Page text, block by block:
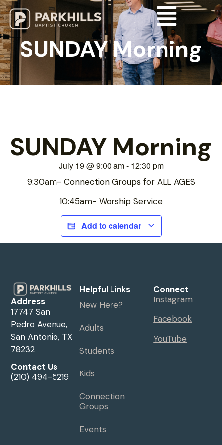
SUNDAY Morning
SUNDAY Morning
July 19@9:00 am- 12:30 pm
9:30am- Connection Groups for ALL AGES
10:45am- Worship Service
Add to calendar
Address
17747 San
Pedro Avenue,
San Antonio, TX
78232
Contact Us
(210) 494-5219
Helpful Links
New Here?
Adults
Students
Kids
Connection
Groups
Events
Connect
Instagram
Facebook
YouTube